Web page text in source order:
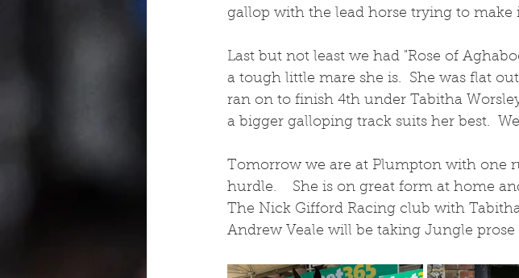
gallop with the lead horse trying to make
Last but not least we had "Rose of
a tough little mare she is.  She was flat
ran on to finish 4th under Tabitha
a bigger galloping track suits her best.
Tomorrow we are at Plumpton with one
hurdle.    She is on great form at home
The Nick Gifford Racing club with
Andrew Veale will be taking Jungle